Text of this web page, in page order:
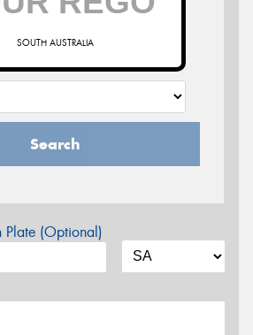
SOUTH AUSTRALIA
Search
Plate (Optional)